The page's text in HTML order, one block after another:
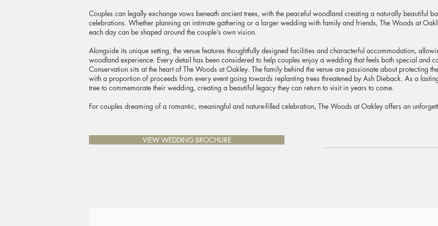
Couples can legally exchange vows beneath ancient trees, with the peaceful woodland creating a naturally beautiful
celebrations. Whether planning an intimate gathering or a larger wedding with family and friends, The Woods at
each day can be shaped around the couple’s own vision.
Alongside its unique setting, the venue features thoughtfully designed facilities and characterful accommodation,
woodland experience. Every detail has been considered to help couples enjoy a wedding that feels both special and
Conservation sits at the heart of The Woods at Oakley. The family behind the venue are passionate about protecting
with a proportion of proceeds from every event going towards replanting trees threatened by Ash Dieback. As a
tree to commemorate their wedding, creating a beautiful legacy they can return to visit in years to come.
For couples dreaming of a romantic, meaningful and nature-filled celebration, The Woods at Oakley offers an
VIEW WEDDING BROCHURE